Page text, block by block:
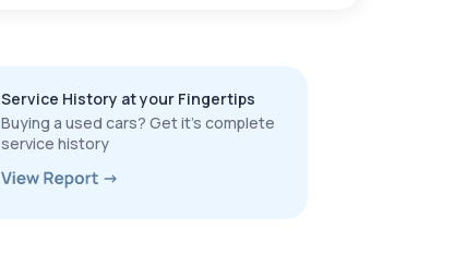
Service History at your Fingertips
Buying a used cars? Get it’s complete
service history